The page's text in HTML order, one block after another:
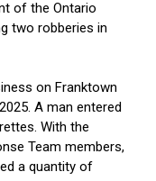
of the Ontario
two robberies in
on Franktown
A man entered
With the
Team members,
a quantity of